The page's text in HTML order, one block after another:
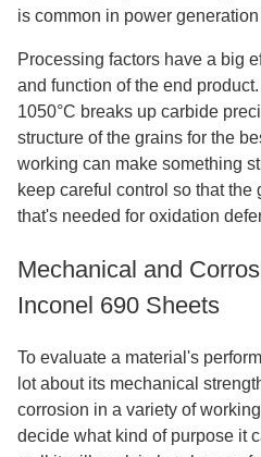
is common in power
Processing factors have a big
and function of the end
1050°C breaks up carbide
structure of the grains for the
working can make something
keep careful control so that
that's needed for oxidation
Mechanical and
Inconel 690 Sheets
To evaluate a material's
lot about its mechanical
corrosion in a variety of
decide what kind of purpose it